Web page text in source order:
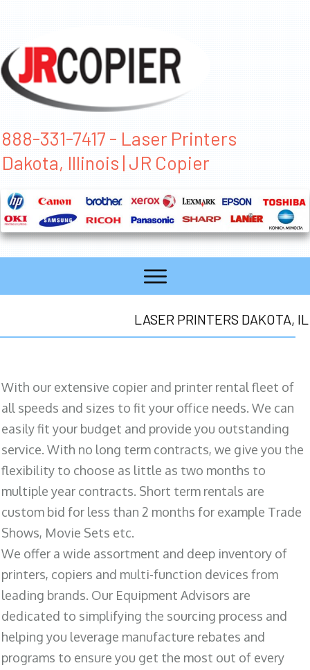
888-331-7417 - Laser Printers
Dakota, Illinois | JR Copier
LASER PRINTERS DAKOTA, IL
With our extensive copier and printer rental fleet of
all speeds and sizes to fit your office needs. We can
easily fit your budget and provide you outstanding
service. With no long term contracts, we give you the
flexibility to choose as little as two months to
multiple year contracts. Short term rentals are
custom bid for less than 2 months for example Trade
Shows, Movie Sets etc.
We offer a wide assortment and deep inventory of
printers, copiers and multi-function devices from
leading brands. Our Equipment Advisors are
dedicated to simplifying the sourcing process and
helping you leverage manufacture rebates and
programs to ensure you get the most out of every